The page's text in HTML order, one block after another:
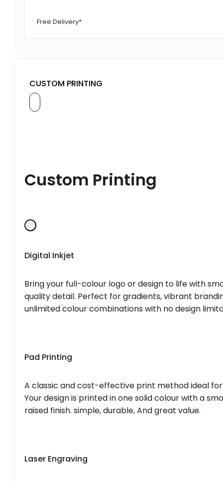
Free Delivery*
CUSTOM PRINTING
Custom Printing
Digital Inkjet
Bring your full-colour logo or design to life with
quality detail. Perfect for gradients, vibrant
unlimited colour combinations with no design
Pad Printing
A classic and cost-effective print method ideal
Your design is printed in one solid colour with a
raised finish. simple, durable, And great value.
Laser Engraving